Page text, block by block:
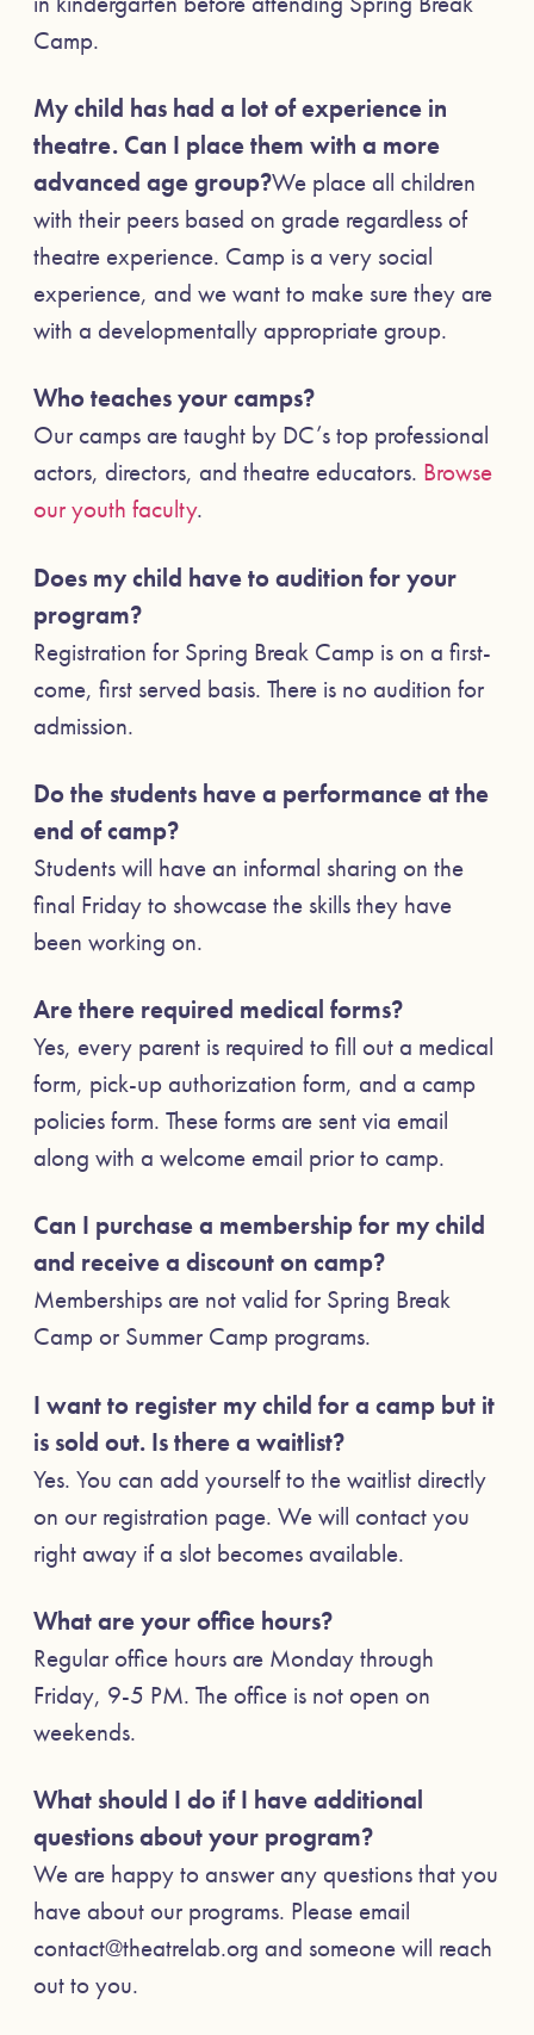
Camp.
My child has had a lot of experience in
theatre. Can I place them with a more
advanced age group?We place all children
with their peers based on grade regardless of
theatre experience. Camp is a very social
experience, and we want to make sure they are
with a developmentally appropriate group.
Who teaches your camps?
Our camps are taught by DC’s top professional
actors, directors, and theatre educators. Browse
our youth faculty.
Does my child have to audition for your
program?
Registration for Spring Break Camp is on a first-
come, first served basis. There is no audition for
admission.
Do the students have a performance at the
end of camp?
Students will have an informal sharing on the
final Friday to showcase the skills they have
been working on.
Are there required medical forms?
Yes, every parent is required to fill out a medical
form, pick-up authorization form, and a camp
policies form. These forms are sent via email
along with a welcome email prior to camp.
Can I purchase a membership for my child
and receive a discount on camp?
Memberships are not valid for Spring Break
Camp or Summer Camp programs.
I want to register my child for a camp but it
is sold out. Is there a waitlist?
Yes. You can add yourself to the waitlist directly
on our registration page. We will contact you
right away if a slot becomes available.
What are your office hours?
Regular office hours are Monday through
Friday, 9-5 PM. The office is not open on
weekends.
What should I do if I have additional
questions about your program?
We are happy to answer any questions that you
have about our programs. Please email
contact@theatrelab.org and someone will reach
out to you.